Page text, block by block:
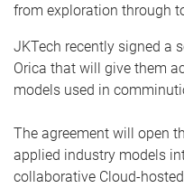
from exploration through
JKTech recently signed a
Orica that will give them
models used in
The agreement will open
applied industry models
collaborative Cloud-